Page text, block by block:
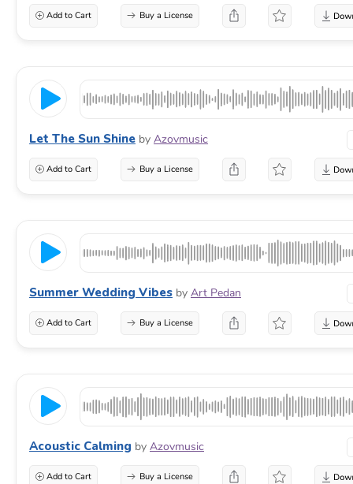
Add to Cart Buy a License
Let The Sun Shine by Azovmusic
Add to Cart Buy a License
Summer Wedding Vibes by Art Pedan
Add to Cart Buy a License
Acoustic Calming by Azovmusic
Add to Cart Buy a License